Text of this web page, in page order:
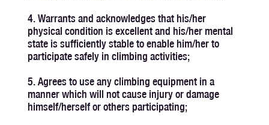
4. Warrants and acknowledges that his/her
physical condition is excellent and his/her mental
state is sufficiently stable to enable him/her to
participate safely in climbing activities;
5. Agrees to use any climbing equipment in a
manner which will not cause injury or damage
himself/herself or others participating;